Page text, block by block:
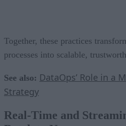
Together, these practices
processes into scalable,
See also: DataOps’ Role in a
Strategy
Real-Time and